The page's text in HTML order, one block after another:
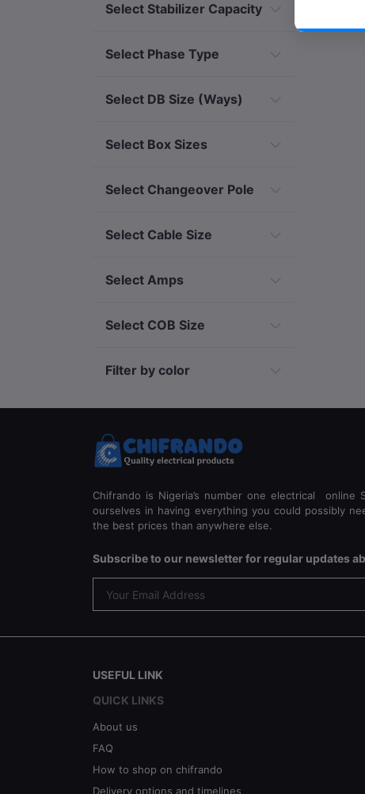
Select Stabilizer Capacity
Select Phase Type
Select DB Size (Ways)
Select Box Sizes
Select Changeover Pole
Select Cable Size
Select Amps
Select COB Size
Filter by color
Chifrando is Nigeria’s number one electrical online
ourselves in having everything you could possibly
the best prices than anywhere else.
Subscribe to our newsletter for regular updates
USEFUL LINK
QUICK LINKS
About us
FAQ
How to shop on chifrando
Delivery options and timelines